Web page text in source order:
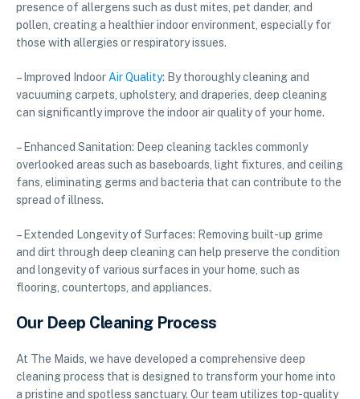
presence of allergens such as dust mites, pet dander, and
pollen, creating a healthier indoor environment, especially for
those with allergies or respiratory issues.
– Improved IndoorAir Quality: By thoroughly cleaning and
vacuuming carpets, upholstery, and draperies, deep cleaning
can significantly improve the indoor air quality of your home.
– Enhanced Sanitation: Deep cleaning tackles commonly
overlooked areas such as baseboards, light fixtures, and ceiling
fans, eliminating germs and bacteria that can contribute to the
spread of illness.
– Extended Longevity of Surfaces: Removing built-up grime
and dirt through deep cleaning can help preserve the condition
and longevity of various surfaces in your home, such as
flooring, countertops, and appliances.
Our Deep Cleaning Process
At The Maids, we have developed a comprehensive deep
cleaning process that is designed to transform your home into
a pristine and spotless sanctuary. Our team utilizes top-quality